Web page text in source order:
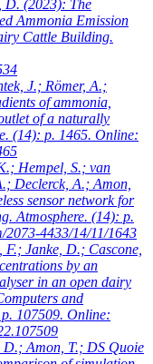
D. (2023): The
Ammonia Emission
Cattle Building.
J.; Römer, A.;
of ammonia,
of a naturally
(14): p. 1465. Online:
Hempel, S.; van
Declerck, A.; Amon,
sensor network for
Atmosphere. (14): p.
4433/14/11/1643
Janke, D.; Cascone,
by an
in an open dairy
and
107509. Online:
Amon, T.; DS Quoie